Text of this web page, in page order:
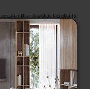
in the product details.
they appear in store
finishes and colours.
any offer, discount or